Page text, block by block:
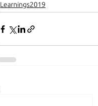
Learnings2019